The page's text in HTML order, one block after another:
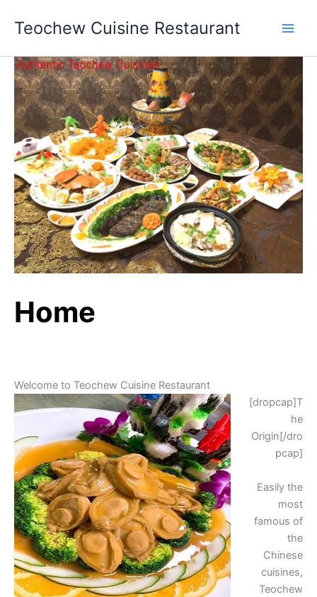
Teochew Cuisine Restaurant
Home
Welcome to Teochew Cuisine Restaurant
[dropcap]T
he
Origin[/dro
pcap]
Easily the
most
famous of
the
Chinese
cuisines,
Teochew